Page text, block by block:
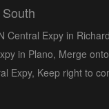
Central Expy in
in Plano, Merge
Expy, Keep right to